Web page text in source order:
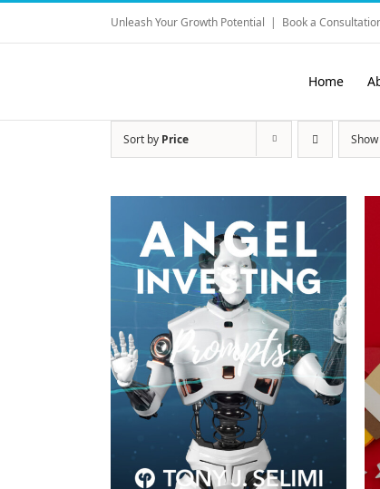
Skip
content
Unleash Your Growth Potential | Book a
Home
Sort by Price Show